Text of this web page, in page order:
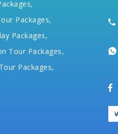
Packages,
Packages,
Tour Packages,
Packages,